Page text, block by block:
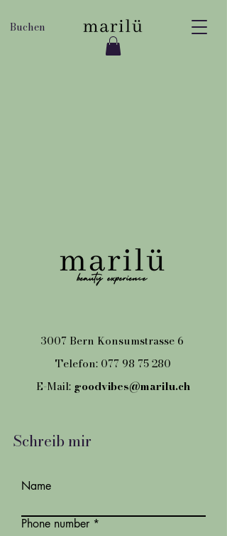
Buchen
3007 Bern Konsumstrasse 6
Telefon: 077 98 75 280
E-Mail: goodvibes@marilu.ch
Schreib mir
Name
Phone number